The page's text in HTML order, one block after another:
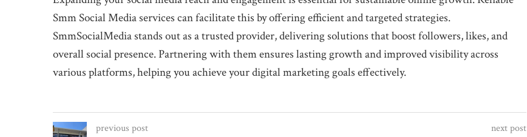
Smm Social Media services can facilitate this by offering efficient and targeted strategies.
SmmSocialMedia stands out as a trusted provider, delivering solutions that boost followers, likes, and
overall social presence. Partnering with them ensures lasting growth and improved visibility across
various platforms, helping you achieve your digital marketing goals effectively.
previous post next post